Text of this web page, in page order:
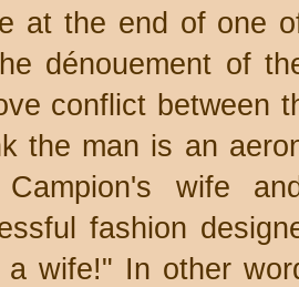
at the end of one
dénouement of
conflict between
the man is an
Campion's wife
fashion
a wife!" In other